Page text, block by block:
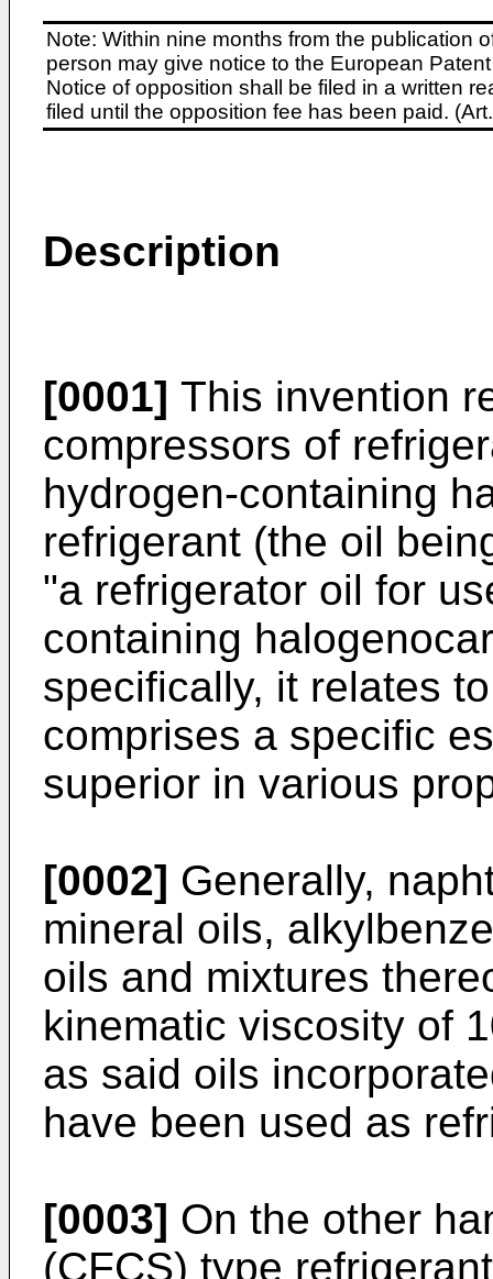
Note: Within nine months from the publication
person may give notice to the European
Notice of opposition shall be filed in a written
filed until the opposition fee has been paid.
Description
[0001] This invention
compressors of
hydrogen-containing
refrigerant (the oil
"a refrigerator oil for
containing
specifically, it relates
comprises a specific
superior in various
[0002] Generally,
mineral oils,
oils and mixtures
kinematic viscosity of
as said oils
have been used as
[0003] On the other
(CFCS) type